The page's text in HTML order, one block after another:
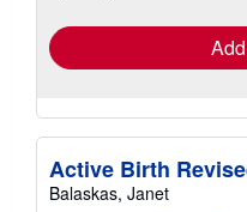
Active Birth
Balaskas, Janet